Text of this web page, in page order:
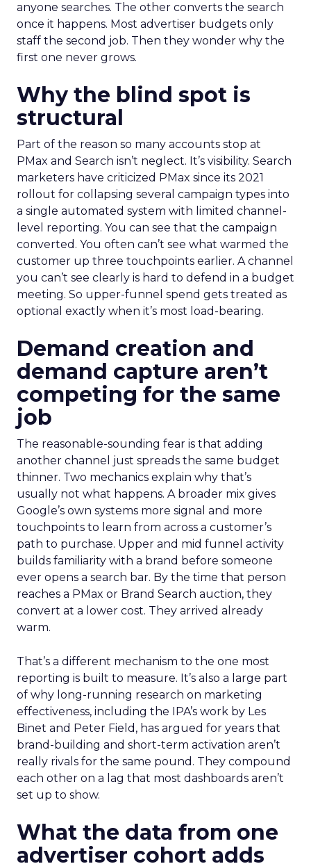
anyone searches. The other converts the search
once it happens. Most advertiser budgets only
staff the second job. Then they wonder why the
first one never grows.
Why the blind spot is
structural
Part of the reason so many accounts stop at
PMax and Search isn’t neglect. It’s visibility. Search
marketers have criticized PMax since its 2021
rollout for collapsing several campaign types into
a single automated system with limited channel-
level reporting. You can see that the campaign
converted. You often can’t see what warmed the
customer up three touchpoints earlier. A channel
you can’t see clearly is hard to defend in a budget
meeting. So upper-funnel spend gets treated as
optional exactly when it’s most load-bearing.
Demand creation and
demand capture aren’t
competing for the same
job
The reasonable-sounding fear is that adding
another channel just spreads the same budget
thinner. Two mechanics explain why that’s
usually not what happens. A broader mix gives
Google’s own systems more signal and more
touchpoints to learn from across a customer’s
path to purchase. Upper and mid funnel activity
builds familiarity with a brand before someone
ever opens a search bar. By the time that person
reaches a PMax or Brand Search auction, they
convert at a lower cost. They arrived already
warm.
That’s a different mechanism to the one most
reporting is built to measure. It’s also a large part
of why long-running research on marketing
effectiveness, including the IPA’s work by Les
Binet and Peter Field, has argued for years that
brand-building and short-term activation aren’t
really rivals for the same pound. They compound
each other on a lag that most dashboards aren’t
set up to show.
What the data from one
advertiser cohort adds